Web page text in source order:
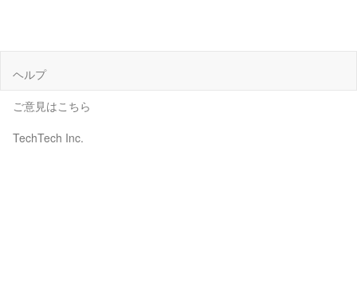
ヘルプ
ご意見はこちら
TechTech Inc.